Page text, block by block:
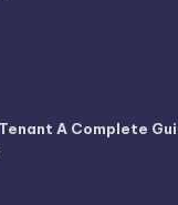
A Complete